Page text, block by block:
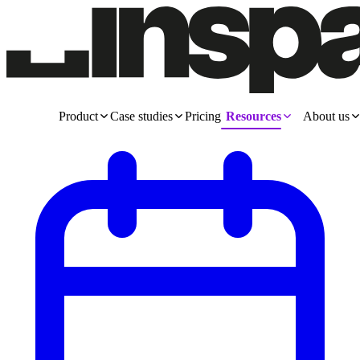
Product Case studies Pricing Resources About us